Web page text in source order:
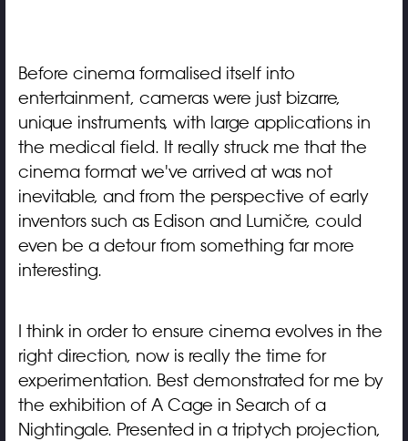
Before cinema formalised itself into
entertainment, cameras were just bizarre,
unique instruments, with large applications in
the medical field. It really struck me that the
cinema format we've arrived at was not
inevitable, and from the perspective of early
inventors such as Edison and Lumière, could
even be a detour from something far more
interesting.
I think in order to ensure cinema evolves in the
right direction, now is really the time for
experimentation. Best demonstrated for me by
the exhibition of A Cage in Search of a
Nightingale. Presented in a triptych projection,